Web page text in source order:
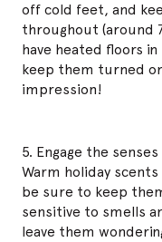
off cold feet, and
throughout (around
have heated floors
keep them turned
impression!
5. Engage the senses
Warm holiday
be sure to keep
sensitive to smells
leave them